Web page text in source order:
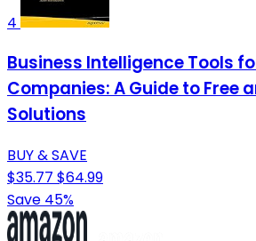
4
Business Intelligence Tools
Companies: A Guide to Free
Solutions
BUY & SAVE
$35.77 $64.99
Save 45%